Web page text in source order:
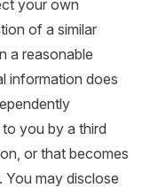
your own
of a similar
a reasonable
information does
you by a third
or that becomes
may disclose